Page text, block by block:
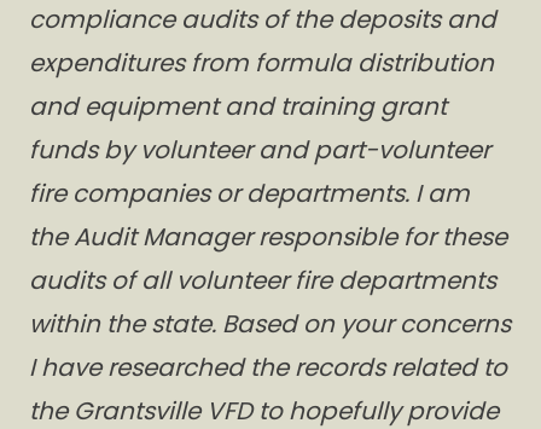
compliance audits of the deposits and
expenditures from formula distribution
and equipment and training grant
funds by volunteer and part-volunteer
fire companies or departments. I am
the Audit Manager responsible for these
audits of all volunteer fire departments
within the state. Based on your concerns
I have researched the records related to
the Grantsville VFD to hopefully provide